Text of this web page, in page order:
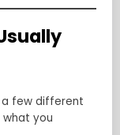
a few different
you